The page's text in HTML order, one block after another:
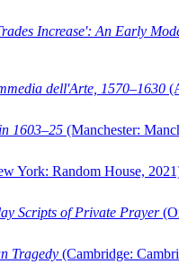
Increase': An Early
dell'Arte, 1570–1630
1603–25 (Manchester:
York: Random House,
Scripts of Private Prayer
Tragedy (Cambridge: